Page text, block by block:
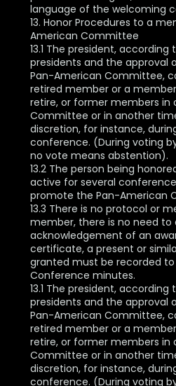
language of the welcoming
13. Honor Procedures to a
American Committee
13.1 The president,
presidents and the approval
Pan-American Committee,
retired member or a
retire, or former members in
Committee or in another
discretion, for instance,
conference. (During voting
no vote means abstention).
13.2 The person being
active for several
promote the Pan-American
13.3 There is no protocol or
member, there is no need to
acknowledgement of an
certificate, a present or
granted must be recorded
Conference minutes.
13.1 The president,
presidents and the approval
Pan-American Committee,
retired member or a
retire, or former members in
Committee or in another
discretion, for instance,
conference. (During voting